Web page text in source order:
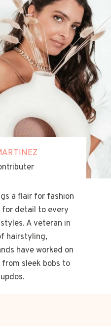
a flair for fashion
for detail to every
A veteran in
hairstyling,
have worked on
sleek bobs to